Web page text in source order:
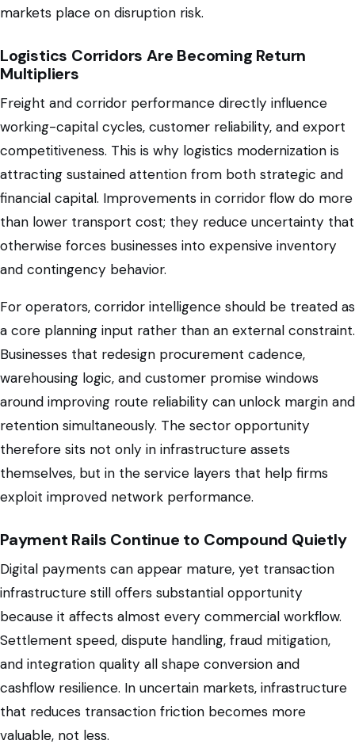
markets place on disruption risk.
Logistics Corridors Are Becoming Return
Multipliers
Freight and corridor performance directly influence
working-capital cycles, customer reliability, and export
competitiveness. This is why logistics modernization is
attracting sustained attention from both strategic and
financial capital. Improvements in corridor flow do more
than lower transport cost; they reduce uncertainty that
otherwise forces businesses into expensive inventory
and contingency behavior.
For operators, corridor intelligence should be treated as
a core planning input rather than an external constraint.
Businesses that redesign procurement cadence,
warehousing logic, and customer promise windows
around improving route reliability can unlock margin and
retention simultaneously. The sector opportunity
therefore sits not only in infrastructure assets
themselves, but in the service layers that help firms
exploit improved network performance.
Payment Rails Continue to Compound Quietly
Digital payments can appear mature, yet transaction
infrastructure still offers substantial opportunity
because it affects almost every commercial workflow.
Settlement speed, dispute handling, fraud mitigation,
and integration quality all shape conversion and
cashflow resilience. In uncertain markets, infrastructure
that reduces transaction friction becomes more
valuable, not less.